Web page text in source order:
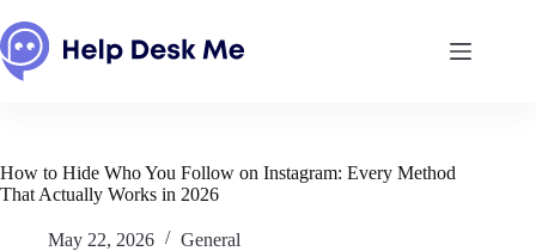
to
content
How to Hide Who You Follow on Instagram: Every Method
That Actually Works in 2026
May 22, 2026 General